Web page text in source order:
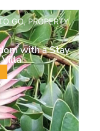
GO,PROPERTY,
with a Stay
Villa